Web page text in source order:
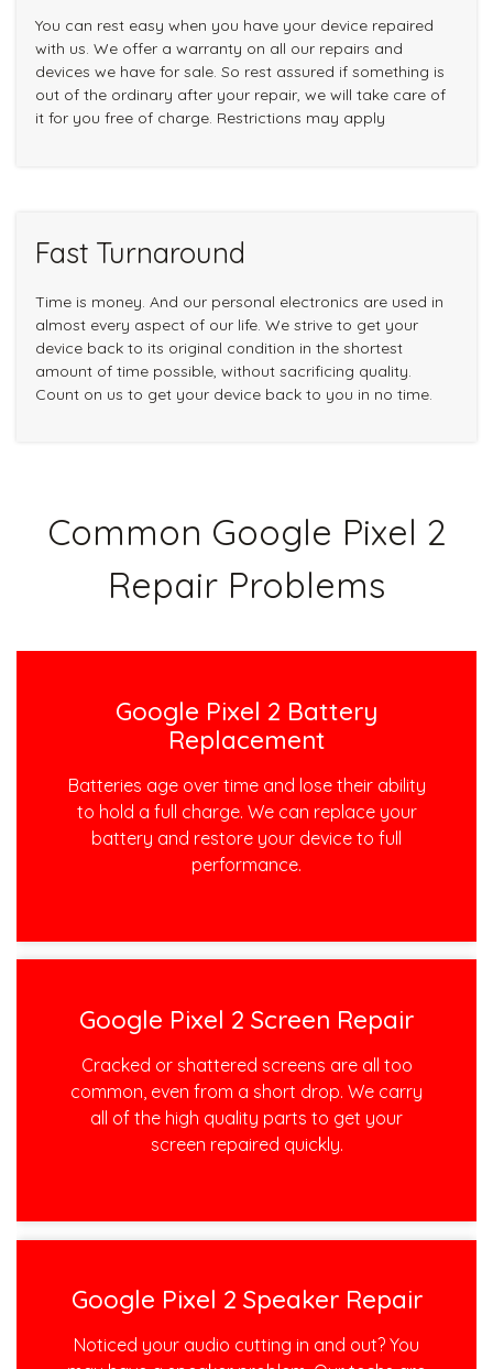
You can rest easy when you have your device repaired
with us. We offer a warranty on all our repairs and
devices we have for sale. So rest assured if something is
out of the ordinary after your repair, we will take care of
it for you free of charge. Restrictions may apply
Fast Turnaround
Time is money. And our personal electronics are used in
almost every aspect of our life. We strive to get your
device back to its original condition in the shortest
amount of time possible, without sacrificing quality.
Count on us to get your device back to you in no time.
Common Google Pixel 2
Repair Problems
Google Pixel 2 Battery
Replacement
Batteries age over time and lose their ability
to hold a full charge. We can replace your
battery and restore your device to full
performance.
Google Pixel 2 Screen Repair
Cracked or shattered screens are all too
common, even from a short drop. We carry
all of the high quality parts to get your
screen repaired quickly.
Google Pixel 2 Speaker Repair
Noticed your audio cutting in and out? You